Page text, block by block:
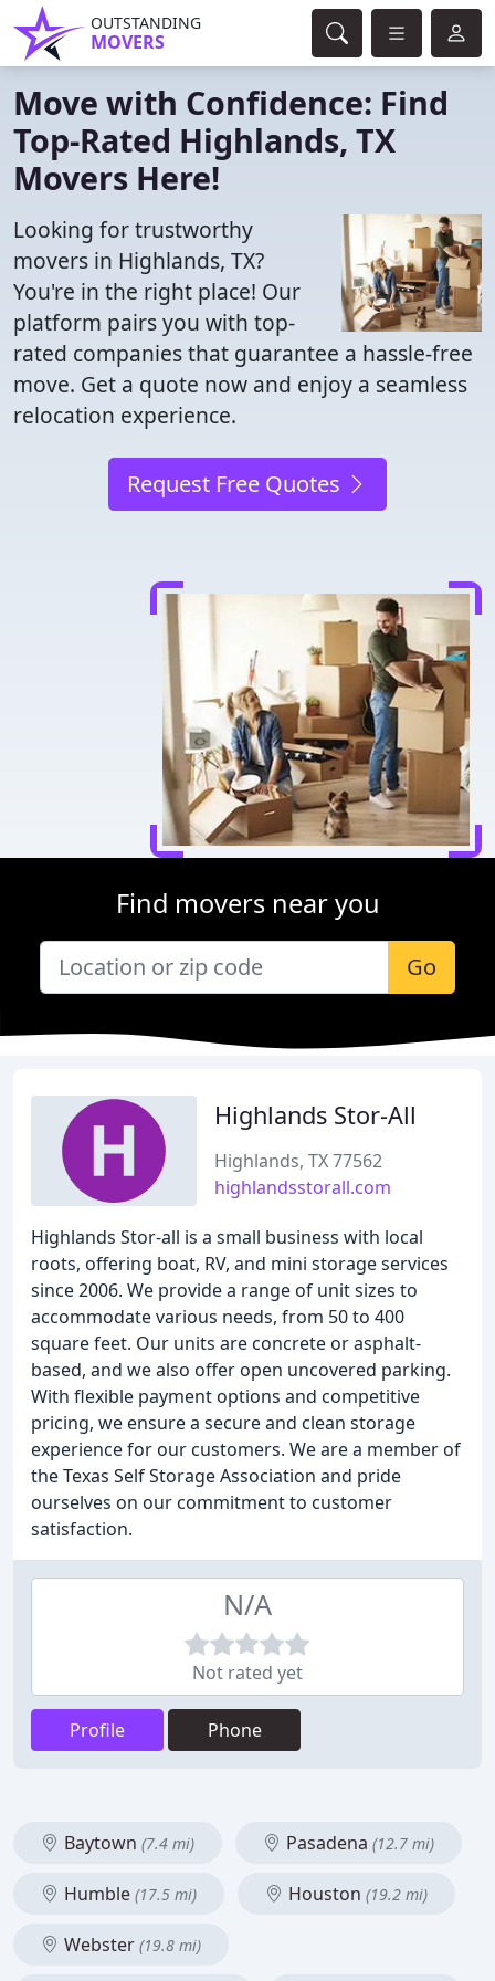
OUTSTANDING
MOVERS
Move with Confidence: Find
Top-Rated Highlands, TX
Movers Here!
Looking for trustworthy
movers in Highlands, TX?
You're in the right place! Our
platform pairs you with top-
rated companies that guarantee a hassle-free
move. Get a quote now and enjoy a seamless
relocation experience.
Request Free Quotes
Find movers near you
Go
Highlands Stor-All
Highlands, TX 77562
highlandsstorall.com
Highlands Stor-all is a small business with local
roots, offering boat, RV, and mini storage services
since 2006. We provide a range of unit sizes to
accommodate various needs, from 50 to 400
square feet. Our units are concrete or asphalt-
based, and we also offer open uncovered parking.
With flexible payment options and competitive
pricing, we ensure a secure and clean storage
experience for our customers. We are a member of
the Texas Self Storage Association and pride
ourselves on our commitment to customer
satisfaction.
N/A
Not rated yet
Profile Phone
Baytown (7.4 mi) Pasadena (12.7 mi)
Humble (17.5 mi) Houston (19.2 mi)
Webster (19.8 mi)